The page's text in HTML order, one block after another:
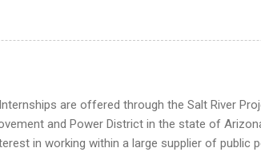
toward a degree in the medical field or in
throughout the U.S., Canada, UK,
are offered through the Salt River
and Power District in the state of
in working within a large supplier of public